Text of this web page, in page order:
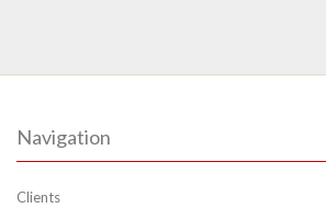
Navigation
Clients